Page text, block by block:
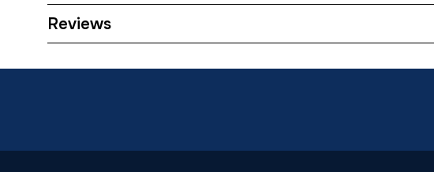
WiFi Enabled
Reviews